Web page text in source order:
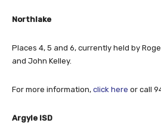
Northlake
Places 4, 5 and 6, currently held by
and John Kelley.
For more information, click here or call
Argyle ISD